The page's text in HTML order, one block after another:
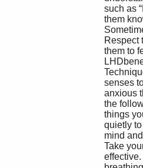
such as
them
Respect
them to
senses
anxious
the
things
quietly
mind
Take